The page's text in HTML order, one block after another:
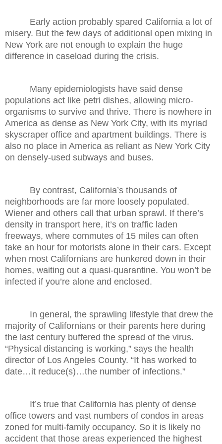
Early action probably spared California a lot of
misery. But the few days of additional open mixing in
New York are not enough to explain the huge
difference in caseload during the crisis.
Many epidemiologists have said dense
populations act like petri dishes, allowing micro-
organisms to survive and thrive. There is nowhere in
America as dense as New York City, with its myriad
skyscraper office and apartment buildings. There is
also no place in America as reliant as New York City
on densely-used subways and buses.
By contrast, California’s thousands of
neighborhoods are far more loosely populated.
Wiener and others call that urban sprawl. If there’s
density in transport here, it’s on traffic laden
freeways, where commutes of 15 miles can often
take an hour for motorists alone in their cars. Except
when most Californians are hunkered down in their
homes, waiting out a quasi-quarantine. You won’t be
infected if you’re alone and enclosed.
In general, the sprawling lifestyle that drew the
majority of Californians or their parents here during
the last century buffered the spread of the virus.
“Physical distancing is working,” says the health
director of Los Angeles County. “It has worked to
date…it reduce(s)…the number of infections.”
It’s true that California has plenty of dense
office towers and vast numbers of condos in areas
zoned for multi-family occupancy. So it is likely no
accident that those areas experienced the highest